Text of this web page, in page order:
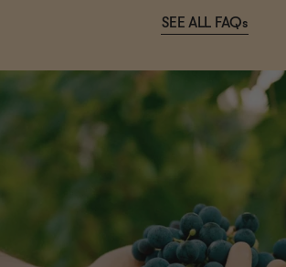
SEE ALL FAQs